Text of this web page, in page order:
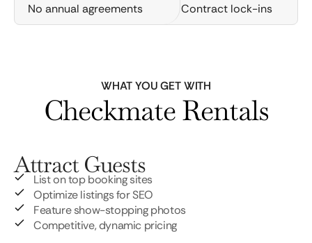
No annual agreements Contract lock-ins
WHAT YOU GET WITH
Checkmate Rentals
Attract Guests
List on top booking sites
Optimize listings for SEO
Feature show-stopping photos
Competitive, dynamic pricing